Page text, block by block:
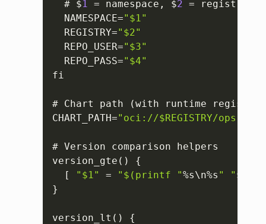
  # $
1 = namespace , $2 = registry
  NAMESPACE=
"$1"
  REGISTRY=
"$2"
  REPO_USER=
"$3"
  REPO_PASS=
"$4"
fi
# Chart path (with runtime registry)
CHART_PATH="oci://$REGISTRY/
# Version comparison helpers
version_gte() {
[
"$1" = "$(printf "%s\n%s " " $
}
version_lt() {